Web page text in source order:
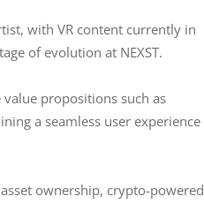
with VR content currently in
of evolution at NEXST.
propositions such as
a seamless user experience
ownership, crypto-powered